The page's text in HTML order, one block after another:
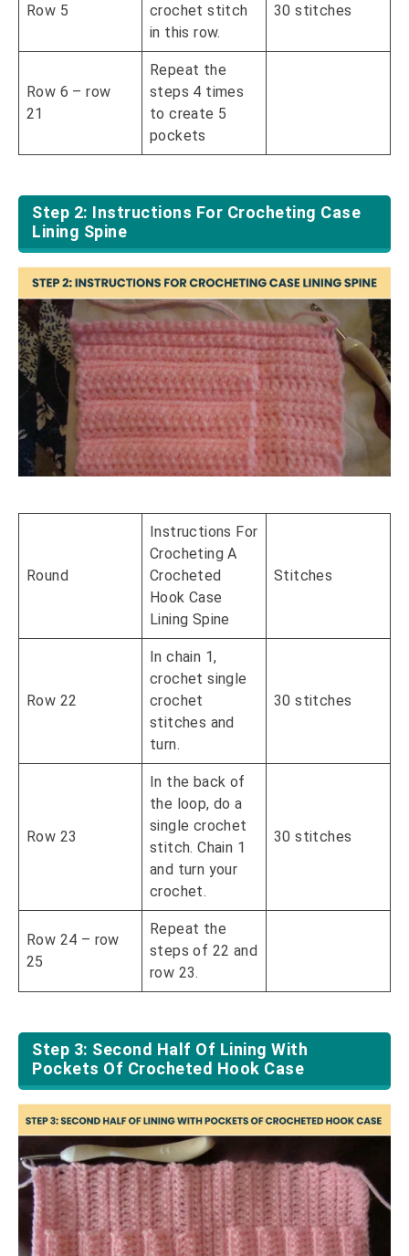
Row 5
crochet stitch
in this row.
30 stitches
Row 6 – row
21
Repeat the
steps 4 times
to create 5
pockets
Step 2: Instructions For Crocheting Case
Lining Spine
Round
Instructions For
Crocheting A
Crocheted
Hook Case
Lining Spine
Stitches
Row 22
In chain 1,
crochet single
crochet
stitches and
turn.
30 stitches
Row 23
In the back of
the loop, do a
single crochet
stitch. Chain 1
and turn your
crochet.
30 stitches
Row 24 – row
25
Repeat the
steps of 22 and
row 23.
Step 3: Second Half Of Lining With
Pockets Of Crocheted Hook Case